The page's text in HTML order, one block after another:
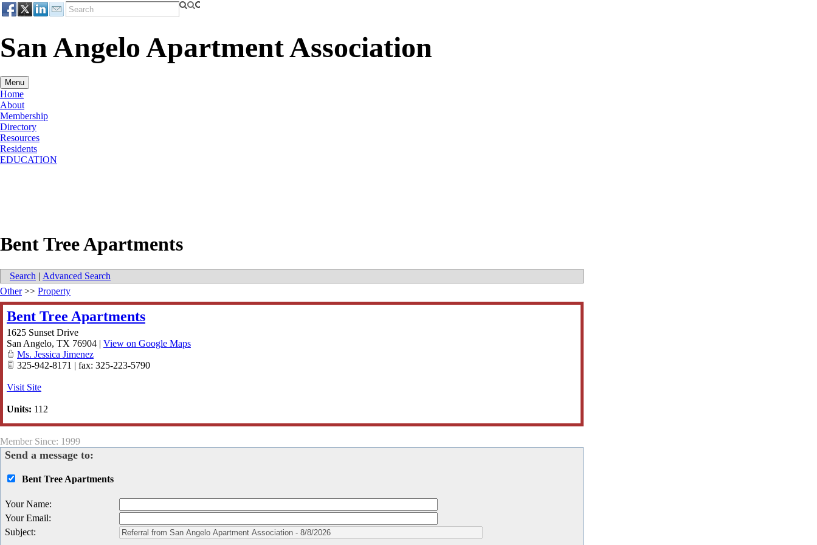
San Angelo Apartment Association
Menu
Home
About
Membership
Directory
Resources
Residents
EDUCATION
Bent Tree Apartments
Search | Advanced Search
Other>> Property
Bent Tree Apartments
1625 Sunset Drive
San Angelo, TX 76904 | View on Google Maps
Ms. Jessica Jimenez
325-942-8171 | fax: 325-223-5790
Visit Site
Units: 112
Member Since: 1999
Send a message to:
Bent Tree Apartments
Your Name:
Your Email:
Subject: